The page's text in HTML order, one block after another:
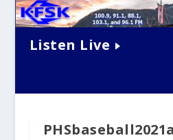
Listen Live